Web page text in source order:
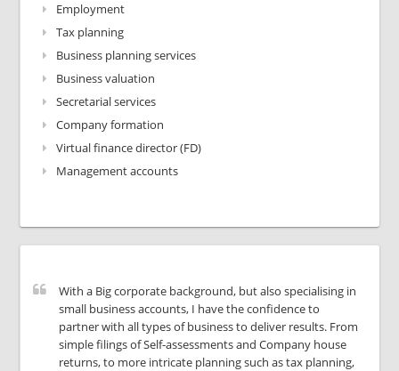
Employment
Tax planning
Business planning services
Business valuation
Secretarial services
Company formation
Virtual finance director (FD)
Management accounts
With a Big corporate background, but also specialising in
small business accounts, I have the confidence to
partner with all types of business to deliver results. From
simple filings of Self-assessments and Company house
returns, to more intricate planning such as tax planning,